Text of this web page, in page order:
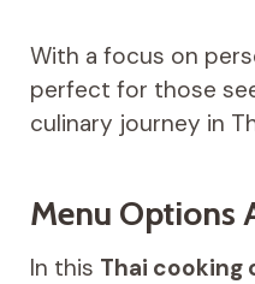
With a focus on
perfect for those
culinary journey in
Menu Options
In this Thai cooking